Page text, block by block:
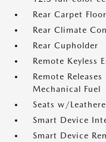
Rear Carpet
Rear Climate
Rear Cupholder
Remote Keyless
Remote
Mechanical Fuel
Seats w/
Smart Device
Smart Device